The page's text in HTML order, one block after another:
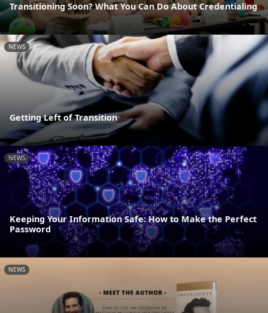
Transitioning Soon? What You Can Do About Credentialing
NEWS
Getting Left of Transition
NEWS
Keeping Your Information Safe: How to Make the Perfect
Password
NEWS